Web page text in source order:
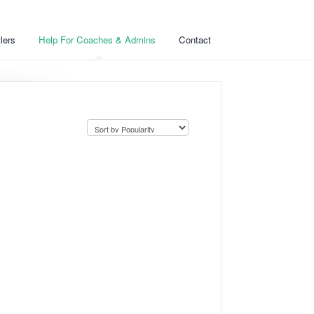
Help For Coaches & Admins Contact